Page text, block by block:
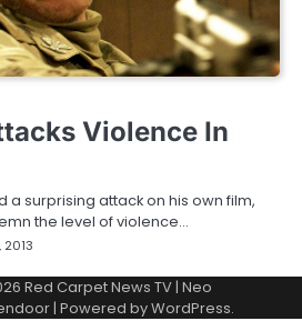
Violence In
a surprising attack on his own film,
the level of violence…
2013
Red Carpet News TV| Neo
| Powered byWordPress.